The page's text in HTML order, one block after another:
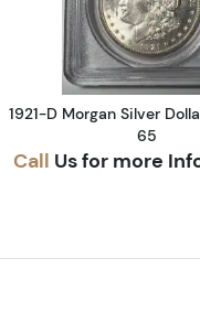
1921-D Morgan Silver
65
Call Us for more